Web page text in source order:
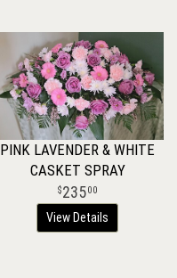
PINK LAVENDER & WHITE
CASKET SPRAY
23500
View Details